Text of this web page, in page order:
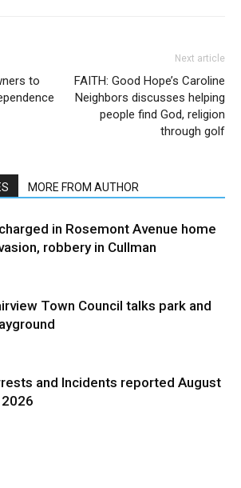
to
Next article
FAITH: Good Hope’s Caroline
Neighbors discusses helping
people find God, religion
through golf
MORE FROM AUTHOR
in Rosemont Avenue home
robbery in Cullman
Town Council talks park and
and Incidents reported August
2026